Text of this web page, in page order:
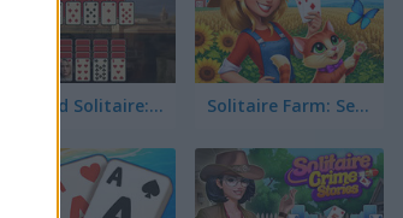
Pyramid Solitaire: Ancient Rome Solitaire Farm: Seasons 5